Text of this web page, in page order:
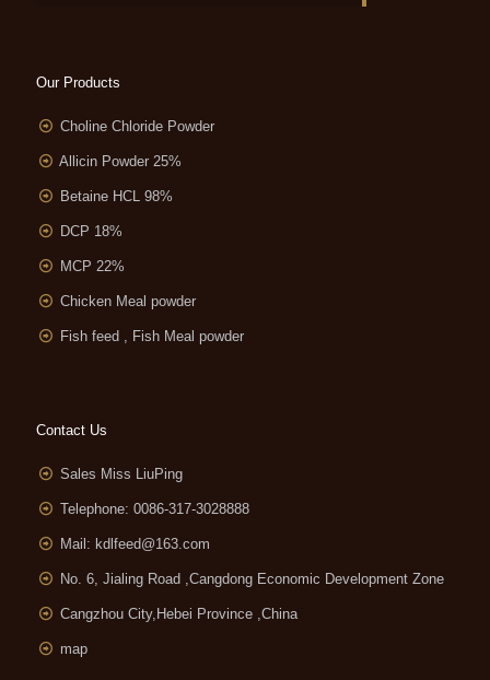
Our Products
Choline Chloride Powder
Allicin Powder 25%
Betaine HCL 98%
DCP 18%
MCP 22%
Chicken Meal powder
Fish feed , Fish Meal powder
Contact Us
Sales Miss LiuPing
Telephone: 0086-317-3028888
Mail: kdlfeed@163.com
No. 6, Jialing Road ,Cangdong Economic Development Zone
Cangzhou City,Hebei Province ,China
map